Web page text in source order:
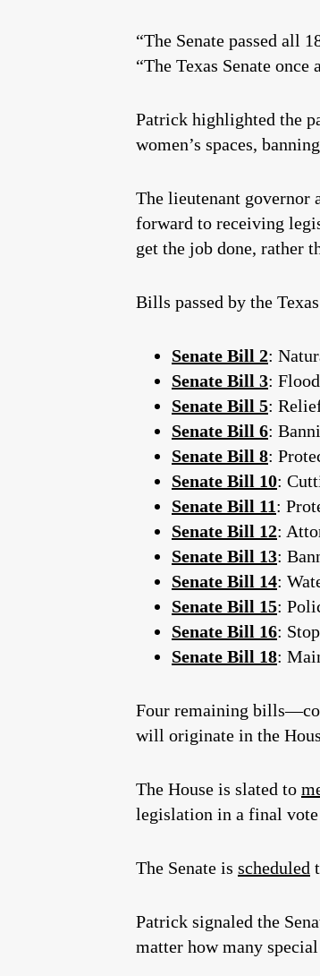
“The Senate passed all
“The Texas Senate
Patrick highlighted the
women’s spaces,
The lieutenant governor
forward to receiving
get the job done, rather
Bills passed by the
Senate Bill 2:
Senate Bill 3:
Senate Bill 5:
Senate Bill 6:
Senate Bill 8:
Senate Bill 10:
Senate Bill 11:
Senate Bill 12:
Senate Bill 13:
Senate Bill 14:
Senate Bill 15:
Senate Bill 16:
Senate Bill 18:
Four remaining
will originate in the
The House is slated to
legislation in a final vote
The Senate is scheduled
Patrick signaled the
matter how many